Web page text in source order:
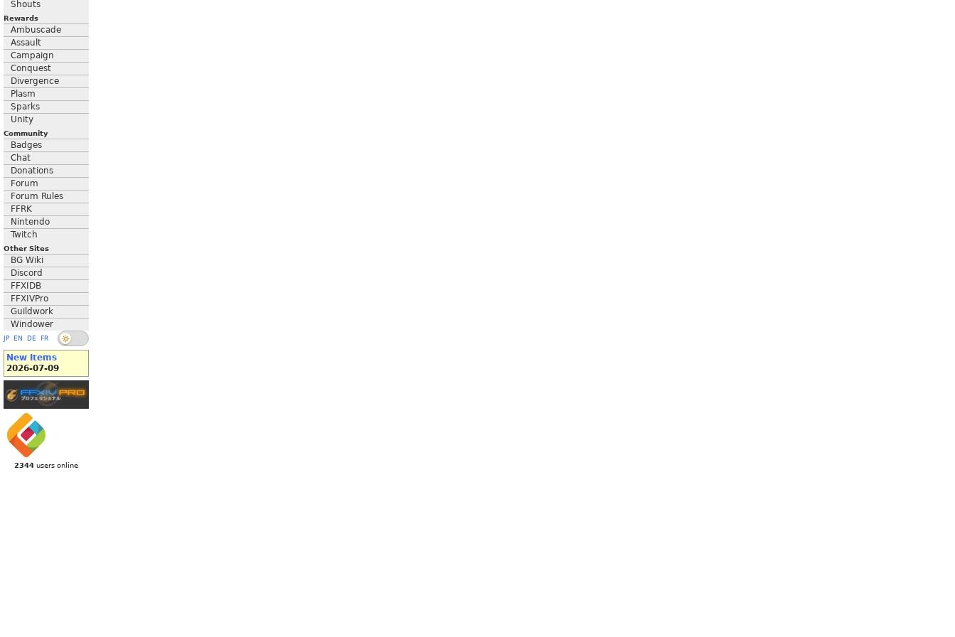
Shouts
Rewards
Ambuscade
Assault
Campaign
Conquest
Divergence
Plasm
Sparks
Unity
Community
Badges
Chat
Donations
Forum
Forum Rules
FFRK
Nintendo
Twitch
Other Sites
BG Wiki
Discord
FFXIDB
FFXIVPro
Guildwork
Windower
JP EN DE FR
New Items
2026-07-09
2344 users online